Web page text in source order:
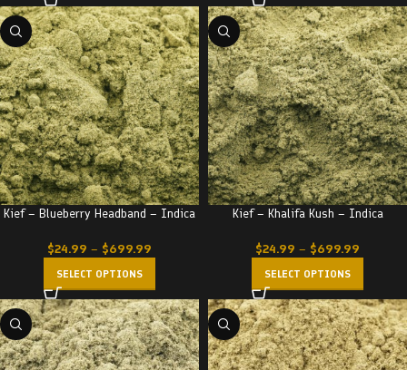
Kief – Blueberry Headband – Indica
$24.99 – $699.99
SELECT OPTIONS
Kief – Khalifa Kush – Indica
$24.99 – $699.99
SELECT OPTIONS